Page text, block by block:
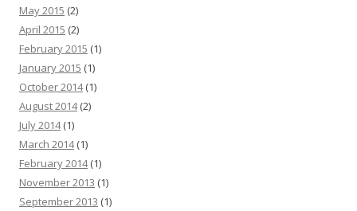
May 2015 (2)
April 2015 (2)
February 2015 (1)
January 2015 (1)
October 2014(1)
August 2014(2)
July 2014(1)
March 2014(1)
February 2014(1)
November 2013 (1)
September 2013 (1)